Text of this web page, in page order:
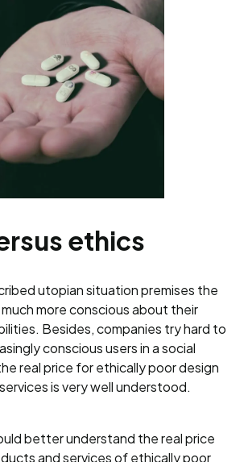
ethics
utopian situation premises the
more conscious about their
Besides, companies try hard to
conscious users in a social
real price for ethically poor design
is very well understood.
better understand the real price
and services of ethically poor